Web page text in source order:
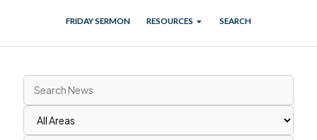
FRIDAY SERMON RESOURCES SEARCH